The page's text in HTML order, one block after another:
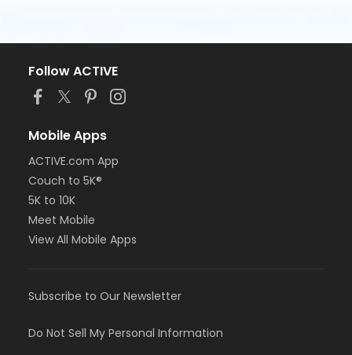
Follow ACTIVE
Mobile Apps
ACTIVE.com App
Couch to 5K®
5K to 10K
Meet Mobile
View All Mobile Apps
Subscribe to Our Newsletter
Do Not Sell My Personal Information